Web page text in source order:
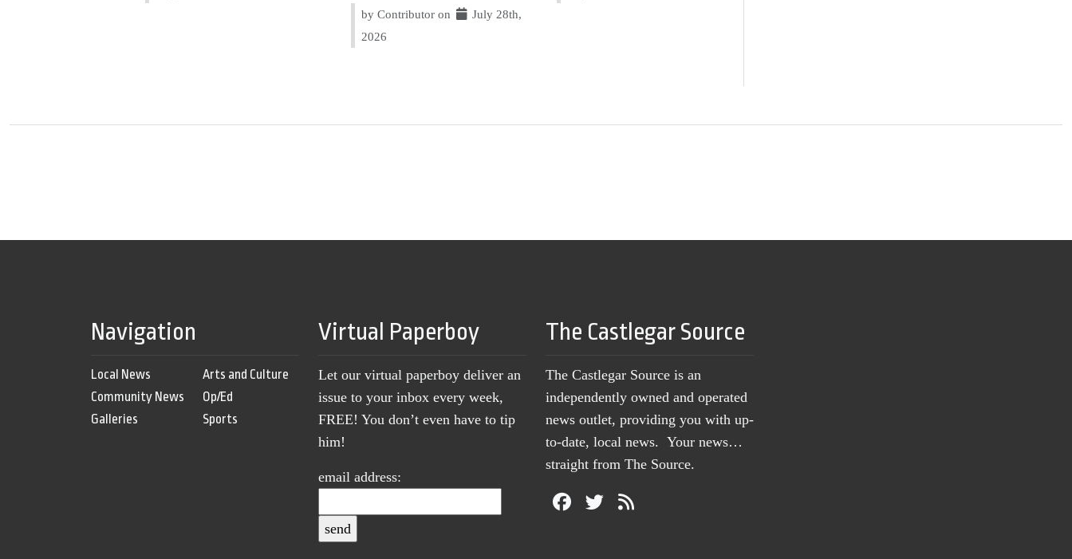
by Contributor on
July 28th,
2026
Navigation
Local News
Community News
Galleries
Arts and Culture
Op/Ed
Sports
Virtual Paperboy
Let our virtual paperboy deliver an
issue to your inbox every week,
FREE! You don’t even have to tip
him!
email address:
The Castlegar Source
The Castlegar Source is an
independently owned and operated
news outlet, providing you with up-
to-date, local news. Your news…
straight from The Source.